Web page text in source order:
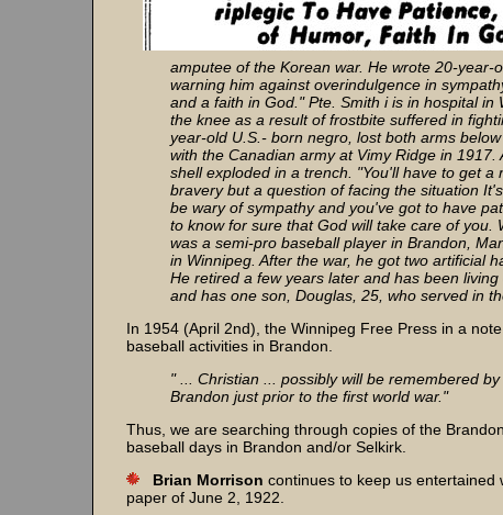
amputee of the Korean war. He wrote 20-year-
warning him against overindulgence in
and a faith in God." Pte. Smith i is in hospital
the knee as a result of frostbite suffered in
year-old U.S.- born negro, lost both arms
with the Canadian army at Vimy Ridge in
shell exploded in a trench. "You'll have to get
bravery but a question of facing the situation
be wary of sympathy and you've got to have
to know for sure that God will take care of you.
was a semi-pro baseball player in Brandon,
in Winnipeg. After the war, he got two artificial
He retired a few years later and has been
and has one son, Douglas, 25, who served in
In 1954 (April 2nd), the Winnipeg Free Press in a
baseball activities in Brandon.
" ... Christian ... possibly will be remembered
Brandon just prior to the first world war."
Thus, we are searching through copies of the
baseball days in Brandon and/or Selkirk.
Brian Morrison continues to keep us
paper of June 2, 1922.